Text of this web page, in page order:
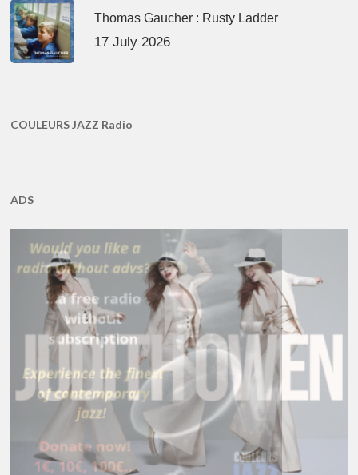
Thomas Gaucher : Rusty Ladder
17 July 2026
COULEURS JAZZ Radio
ADS